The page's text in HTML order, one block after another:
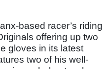
based racer’s riding
offering up two
gloves in its latest
two of his well-